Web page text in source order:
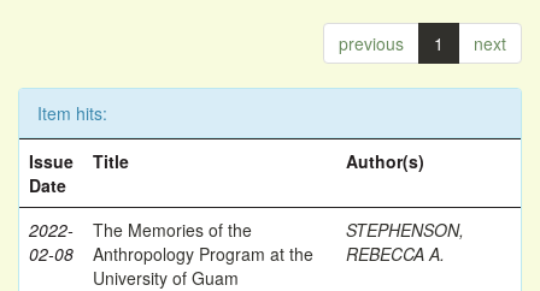
previous 1 next
Item hits:
Issue
Date
Title Author(s)
2022-
02-08
The Memories of the
Anthropology Program at the
University of Guam
STEPHENSON,
REBECCA A.